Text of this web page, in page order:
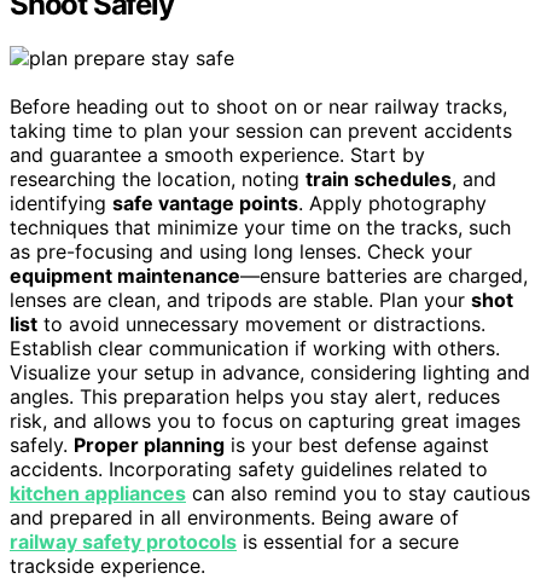
Before heading out to shoot on or near railway tracks,
taking time to plan your session can prevent accidents
and guarantee a smooth experience. Start by
researching the location, noting train schedules, and
identifying safe vantage points. Apply photography
techniques that minimize your time on the tracks, such
as pre-focusing and using long lenses. Check your
equipment maintenance—ensure batteries are charged,
lenses are clean, and tripods are stable. Plan your shot
list to avoid unnecessary movement or distractions.
Establish clear communication if working with others.
Visualize your setup in advance, considering lighting and
angles. This preparation helps you stay alert, reduces
risk, and allows you to focus on capturing great images
safely. Proper planning is your best defense against
accidents. Incorporating safety guidelines related to
kitchen appliances can also remind you to stay cautious
and prepared in all environments. Being aware of
railway safety protocols is essential for a secure
trackside experience.